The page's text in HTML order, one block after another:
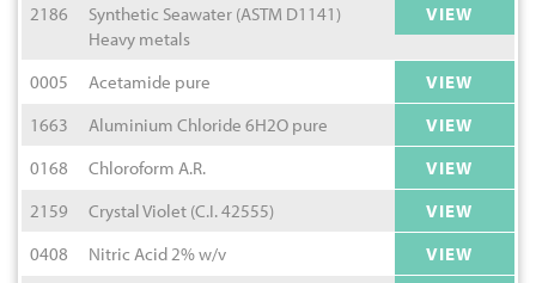
2186
Synthetic Seawater (ASTM D1141)
Heavy metals
VIEW
0005 Acetamide pure
VIEW
1663
Aluminium Chloride 6H2O pure
VIEW
0168
Chloroform A.R.
VIEW
2159
Crystal Violet (C.I. 42555)
VIEW
0408
Nitric Acid 2% w/v
VIEW